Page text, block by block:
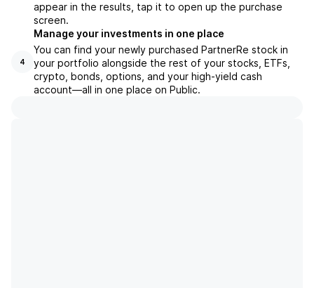
appear in the results, tap it to open up the purchase
screen.
4
Manage your investments in one place
You can find your newly purchased PartnerRe stock in
your portfolio alongside the rest of your stocks, ETFs,
crypto, bonds, options, and your high-yield cash
account––all in one place on Public.